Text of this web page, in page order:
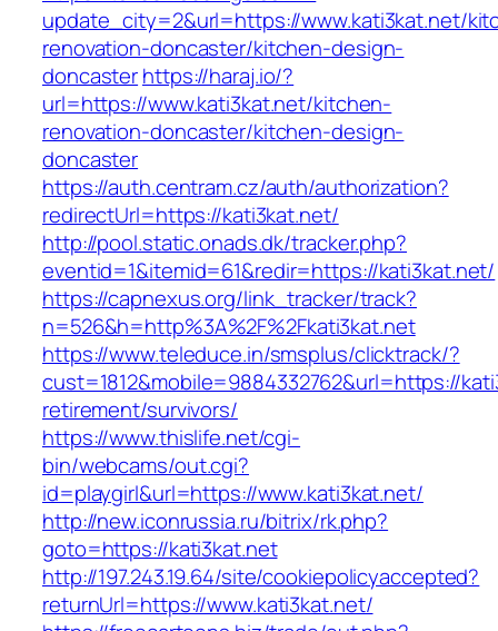
update_city=2&url=https://www.kati3kat.net/
renovation-doncaster/kitchen-design-
doncasterhttps://haraj.io/?
url=https://www.kati3kat.net/kitchen-
renovation-doncaster/kitchen-design-
doncaster
https://auth.centram.cz/auth/authorization?
redirectUrl=https://kati3kat.net/
http://pool.static.onads.dk/tracker.php?
eventid=1&itemid=61&redir=https://kati3kat.net/
https://capnexus.org/link_tracker/track?
n=526&h=http%3A%2F%2Fkati3kat.net
https://www.teleduce.in/smsplus/clicktrack/?
cust=1812&mobile=9884332762&url=https://
retirement/survivors/
https://www.thislife.net/cgi-
bin/webcams/out.cgi?
id=playgirl&url=https://www.kati3kat.net/
http://new.iconrussia.ru/bitrix/rk.php?
goto=https://kati3kat.net
http://197.243.19.64/site/cookiepolicyaccepted?
returnUrl=https://www.kati3kat.net/